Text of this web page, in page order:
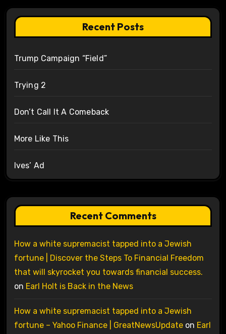
Recent Posts
Trump Campaign “Field”
Trying 2
Don’t Call It A Comeback
More Like This
Ives’ Ad
Recent Comments
How a white supremacist tapped into a Jewish
fortune | Discover the Steps To Financial Freedom
that will skyrocket you towards financial success.
on Earl Holt is Back in the News
How a white supremacist tapped into a Jewish
fortune – Yahoo Finance | GreatNewsUpdateon Earl